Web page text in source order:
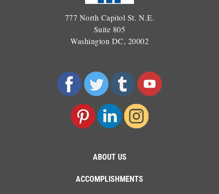
777 North Capitol St. N.E.
Suite 805
Washington DC, 20002
ABOUT US
ACCOMPLISHMENTS